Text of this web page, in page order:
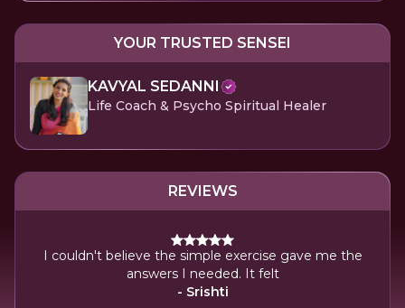
YOUR TRUSTED SENSEI
KAVYAL SEDANNI
Life Coach & Psycho Spiritual Healer
REVIEWS
I couldn't believe the simple exercise gave me the
answers I needed. It felt
- Srishti